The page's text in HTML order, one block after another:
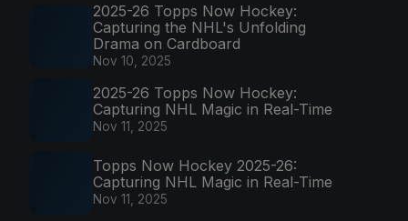
2025-26 Topps Now Hockey:
Capturing the NHL's Unfolding
Drama on Cardboard
Nov 10, 2025
2025-26 Topps Now Hockey:
Capturing NHL Magic in Real-Time
Nov 11, 2025
Topps Now Hockey 2025-26:
Capturing NHL Magic in Real-Time
Nov 11, 2025